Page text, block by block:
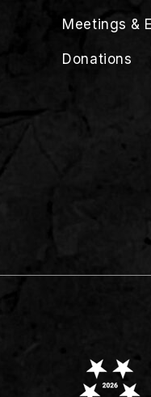
Meetings &
Donations